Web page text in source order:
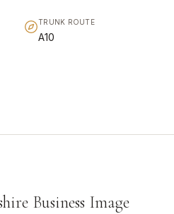
TRUNK ROUTE
A10
Business Image